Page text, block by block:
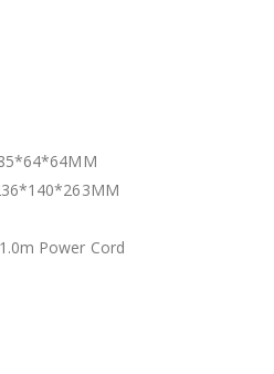
Power Cord